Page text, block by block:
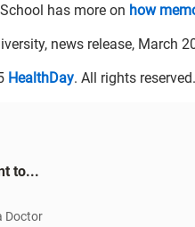
has more on how
news release, March
HealthDay. All rights reserved.
to...
Doctor